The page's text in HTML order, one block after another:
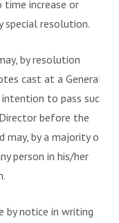
increase or
special resolution.
by resolution
cast at a General
to pass such
before the
by a majority of
person in his/her
by notice in writing